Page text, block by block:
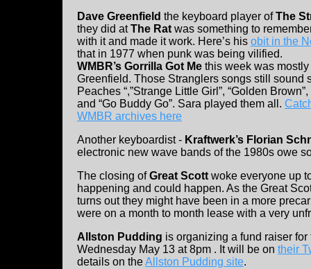
Dave Greenfield the keyboard player ofThe
they did atThe Rat was something to
with it and made it work. Here’s his obit in the
that in 1977 when punk was being vilified.
WMBR’s Gorrilla Got Me this week was
Greenfield. Those Stranglers songs still sound
Peaches “,”Strange Little Girl”, “Golden
and “Go Buddy Go”. Sara played them all.
WMBR archives here
Another keyboardist - Kraftwerk’s Florian
electronic new wave bands of the 1980s owe
The closing ofGreat Scott woke everyone up
happening and could happen. As the Great
turns out they might have been in a more
were on a month to month lease with a very
Allston Pudding is organizing a fund raiser
Wednesday May 13 at 8pm . It will be on their
details on theAllston Pudding site.